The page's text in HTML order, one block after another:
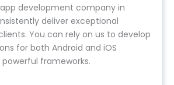
development company in
deliver exceptional
You can rely on us to develop
for both Android and iOS
frameworks.